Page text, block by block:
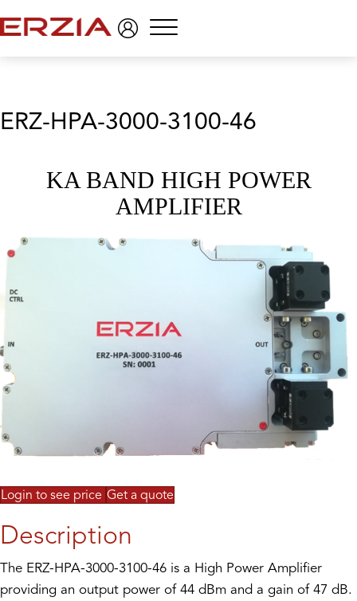
Menu
ERZ-HPA-3000-3100-46
KA BAND HIGH POWER
AMPLIFIER
Login to see price Get a quote
Description
The ERZ-HPA-3000-3100-46 is a High Power Amplifier
providing an output power of 44 dBm and a gain of 47 dB.